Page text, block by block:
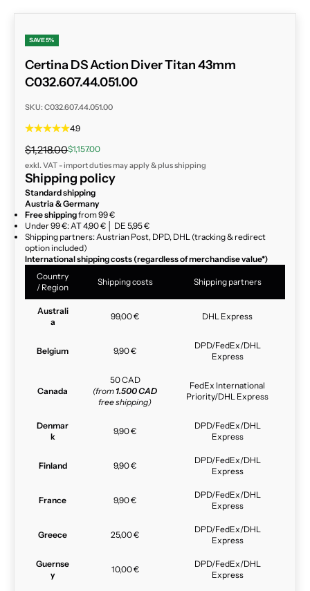
SAVE 5%
Certina DS Action Diver Titan 43mm
C032.607.44.051.00
SKU: C032.607.44.051.00
4.9
Regular price
$1,218.00Sale price
$1,157.00
exkl. VAT - import duties may apply & plusshipping
Shipping policy
Standard shipping
Austria & Germany
Free shippingfrom 99 €
Under 99 €: AT 4,90 € │ DE 5,95 €
Shipping partners: Austrian Post, DPD, DHL (tracking & redirect
option included)
International shipping costs (regardless of merchandise value*)
Country
/ Region
Shipping costs Shipping partners
Australi
a
99,00 € DHL Express
Belgium 9,90 €
DPD/FedEx/DHL
Express
Canada
50 CAD
(from 1.500 CAD
free shipping)
FedEx International
Priority/DHL Express
Denmar
k
9,90 €
DPD/FedEx/DHL
Express
Finland 9,90 €
DPD/FedEx/DHL
Express
France 9,90 €
DPD/FedEx/DHL
Express
Greece 25,00 €
DPD/FedEx/DHL
Express
Guernse
y
10,00 €
DPD/FedEx/DHL
Express